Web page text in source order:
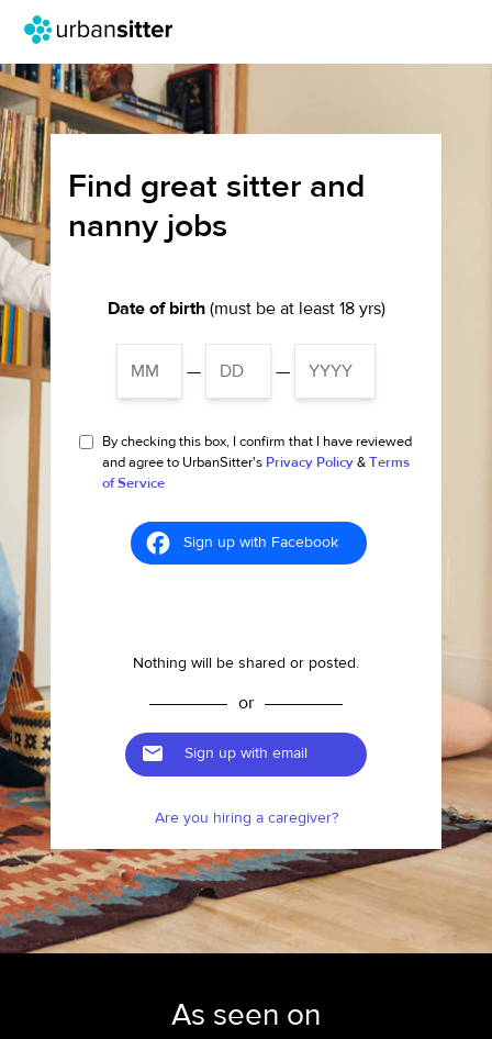
Find great sitter and
nanny jobs
Date of birth(must be at least 18 yrs)
— —
By checking this box, I confirm that I have reviewed
and agree to UrbanSitter's Privacy Policy & Terms
of Service
Sign up with Facebook
Nothing will be shared or posted.
or
Sign up with email
Are you hiring a caregiver?
As seen on